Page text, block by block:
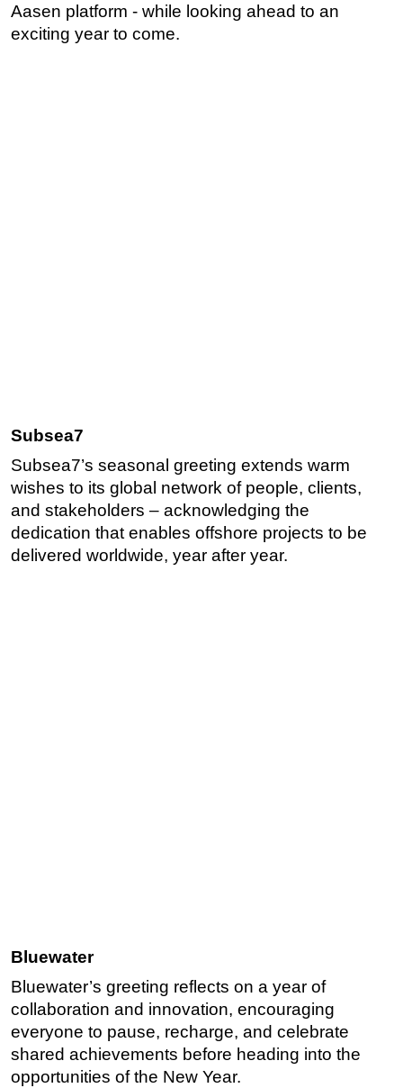
Aasen platform - while looking ahead to an
exciting year to come.
Subsea7
Subsea7’s seasonal greeting extends warm
wishes to its global network of people, clients,
and stakeholders – acknowledging the
dedication that enables offshore projects to be
delivered worldwide, year after year.
Bluewater
Bluewater’s greeting reflects on a year of
collaboration and innovation, encouraging
everyone to pause, recharge, and celebrate
shared achievements before heading into the
opportunities of the New Year.